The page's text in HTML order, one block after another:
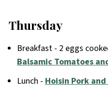
Thursday
Breakfast - 2 eggs
Balsamic Tomatoes
Lunch - Hoisin Pork